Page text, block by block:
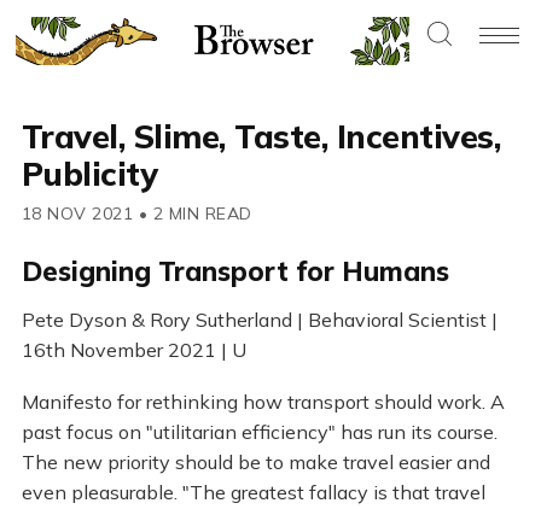
Travel, Slime, Taste, Incentives,
Publicity
18 NOV 2021 • 2 MIN READ
Designing Transport for Humans
Pete Dyson & Rory Sutherland | Behavioral Scientist |
16th November 2021 | U
Manifesto for rethinking how transport should work. A
past focus on "utilitarian efficiency" has run its course.
The new priority should be to make travel easier and
even pleasurable. "The greatest fallacy is that travel